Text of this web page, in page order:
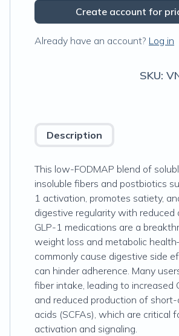
Create account for
Already have an account? Log in
SKU:
Description
This low-FODMAP blend of
insoluble fibers and postbiotics
1 activation, promotes satiety,
digestive regularity with reduced
GLP-1 medications are a
weight loss and metabolic
commonly cause digestive side
can hinder adherence. Many
fiber intake, leading to increased
and reduced production of
acids (SCFAs), which are critical
activation and signaling.